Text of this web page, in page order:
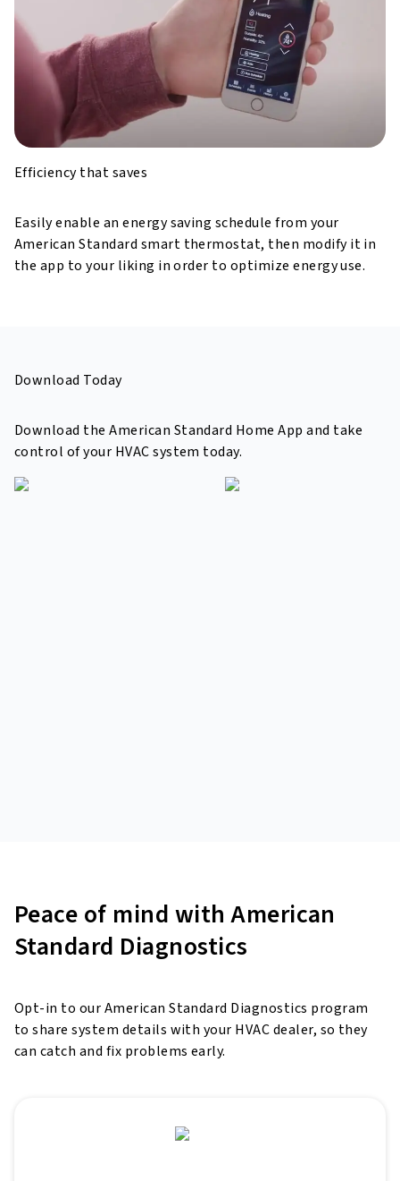
Efficiency that saves
Easily enable an energy saving schedule from your
American Standard smart thermostat, then modify it in
the app to your liking in order to optimize energy use.
Download Today
Download the American Standard Home App and take
control of your HVAC system today.
Peace of mind with American
Standard Diagnostics
Opt-in to our American Standard Diagnostics program
to share system details with your HVAC dealer, so they
can catch and fix problems early.